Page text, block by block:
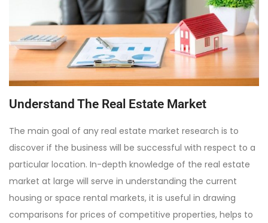
Understand The Real Estate Market
The main goal of any real estate market research is to
discover if the business will be successful with respect to a
particular location. In-depth knowledge of the real estate
market at large will serve in understanding the current
housing or space rental markets, it is useful in drawing
comparisons for prices of competitive properties, helps to